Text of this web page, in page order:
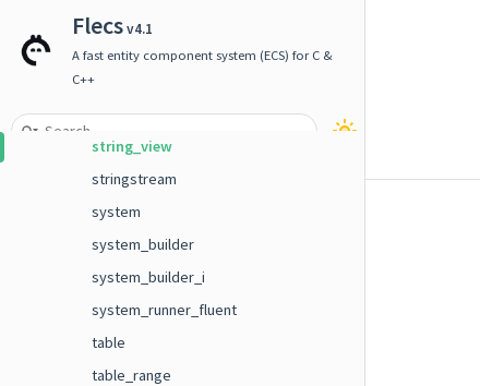
Flecsv4.1
A fast entity component system (ECS) for C &
C++
sparse_query
stats
string
string_view
stringstream
system
system_builder
system_builder_i
system_runner_fluent
table
table_range